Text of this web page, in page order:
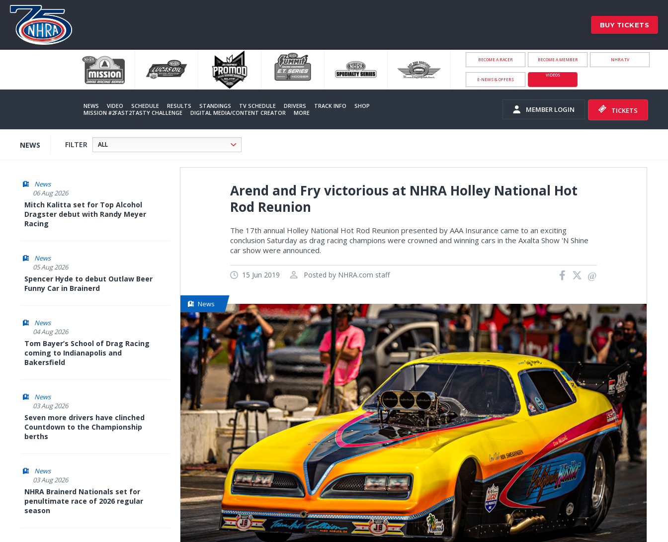
BUY TICKETS
BECOME A RACER BECOME A MEMBER NHRA.TV
E-NEWS & OFFERS
VIDEOS
NEWS VIDEO SCHEDULE RESULTS STANDINGS TV SCHEDULE DRIVERS TRACK INFO
SHOP
MISSION #2FAST2TASTY CHALLENGE
DIGITAL MEDIA/CONTENT CREATOR MORE MEMBER LOGIN TICKETS
NEWS FILTER
News
06 Aug 2026
Mitch Kalitta set for Top Alcohol
Dragster debut with Randy Meyer
Racing
News
05 Aug 2026
Spencer Hyde to debut Outlaw Beer
Funny Car in Brainerd
News
04 Aug 2026
Tom Bayer’s School of Drag Racing
coming to Indianapolis and
Bakersfield
News
03 Aug 2026
Seven more drivers have clinched
Countdown to the Championship
berths
News
03 Aug 2026
NHRA Brainerd Nationals set for
penultimate race of 2026 regular
season
Arend and Fry victorious at NHRA Holley National Hot
Rod Reunion
The 17th annual Holley National Hot Rod Reunion presented by AAA Insurance came to an exciting
conclusion Saturday as drag racing champions were crowned and winning cars in the Axalta Show 'N Shine
car show were announced.
15 Jun 2019 Posted by NHRA.com staff
News